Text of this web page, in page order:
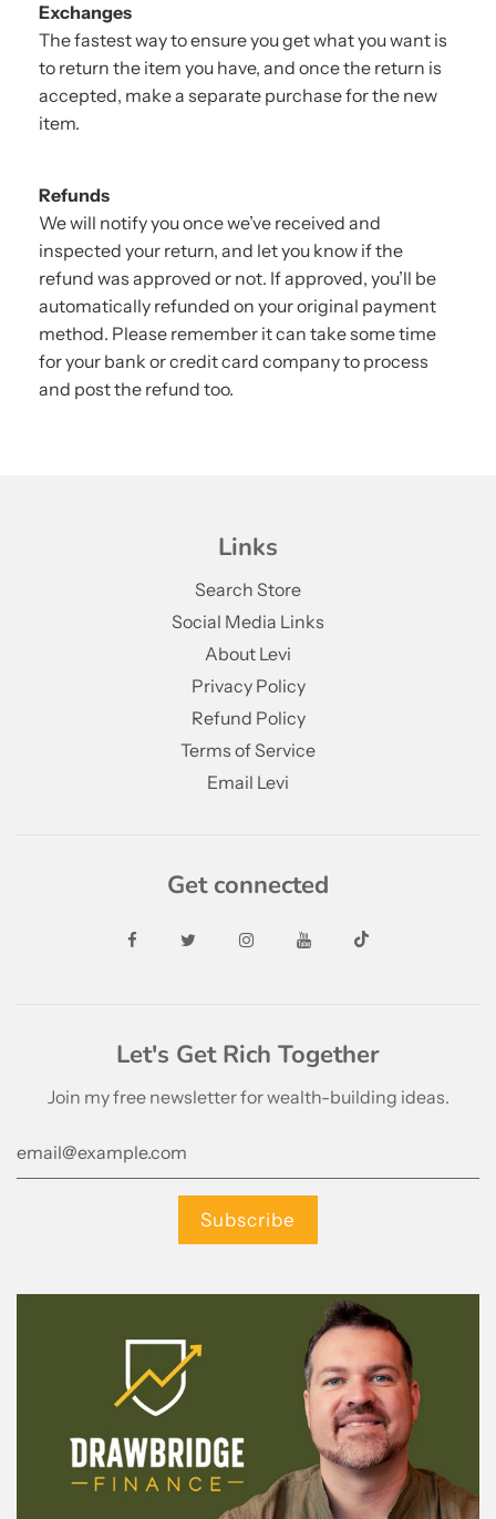
Exchanges
The fastest way to ensure you get what you want is
to return the item you have, and once the return is
accepted, make a separate purchase for the new
item.
Refunds
We will notify you once we’ve received and
inspected your return, and let you know if the
refund was approved or not. If approved, you’ll be
automatically refunded on your original payment
method. Please remember it can take some time
for your bank or credit card company to process
and post the refund too.
Links
Search Store
Social Media Links
About Levi
Privacy Policy
Refund Policy
Terms of Service
Email Levi
Get connected
Let's Get Rich Together
Join my free newsletter for wealth-building ideas.